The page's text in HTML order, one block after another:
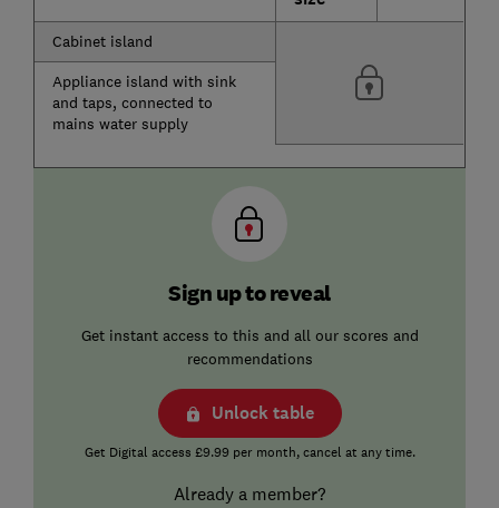
Cabinet island
Appliance island with sink
and taps, connected to
mains water supply
Sign up to reveal
Get instant access to this and all our scores and
recommendations
Unlock table
Get Digital access £9.99 per month, cancel at any time.
Already a member?